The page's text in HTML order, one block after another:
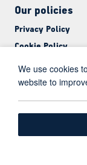
Our policies
Privacy Policy
Cookie Policy
Terms & Conditions
We use cookies
website to